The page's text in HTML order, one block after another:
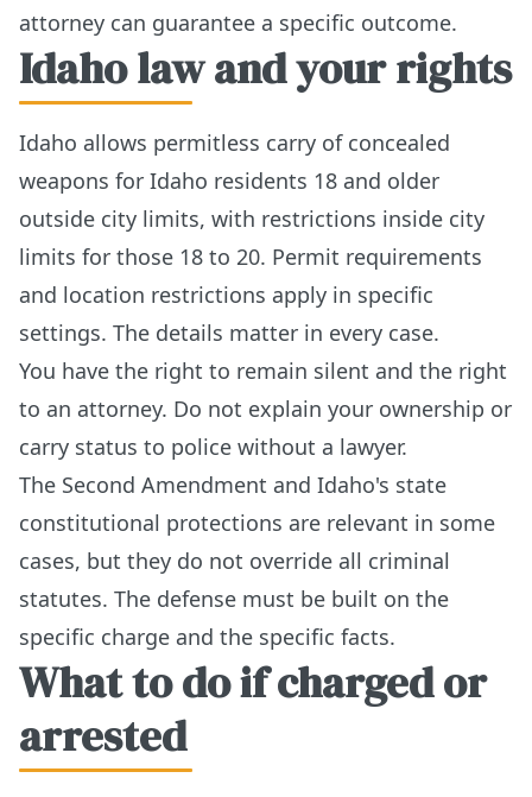
attorney can guarantee a specific outcome.
Idaho law and your rights
Idaho allows permitless carry of concealed
weapons for Idaho residents 18 and older
outside city limits, with restrictions inside city
limits for those 18 to 20. Permit requirements
and location restrictions apply in specific
settings. The details matter in every case.
You have the right to remain silent and the right
to an attorney. Do not explain your ownership or
carry status to police without a lawyer.
The Second Amendment and Idaho's state
constitutional protections are relevant in some
cases, but they do not override all criminal
statutes. The defense must be built on the
specific charge and the specific facts.
What to do if charged or
arrested